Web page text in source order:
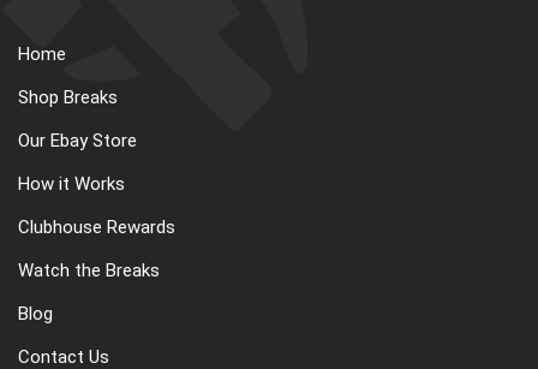
Home
Shop Breaks
Our Ebay Store
How it Works
Clubhouse Rewards
Watch the Breaks
Blog
Contact Us